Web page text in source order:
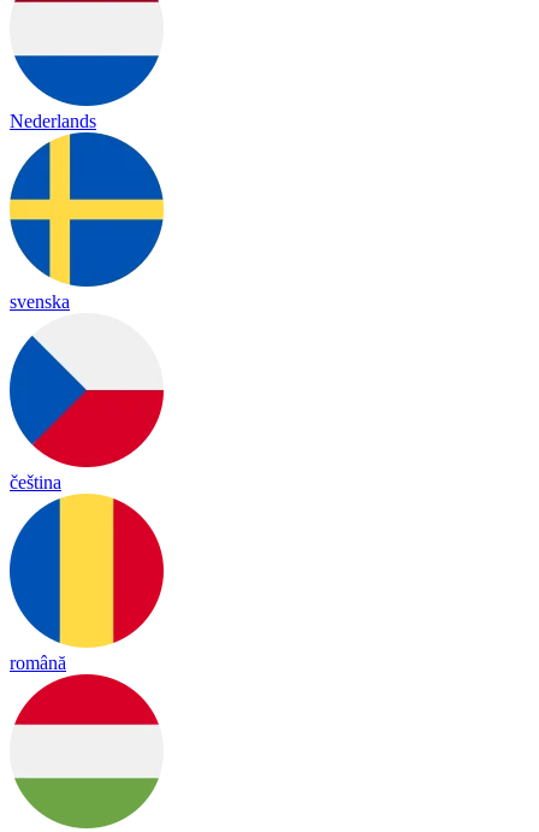
Nederlands
svenska
čeština
română